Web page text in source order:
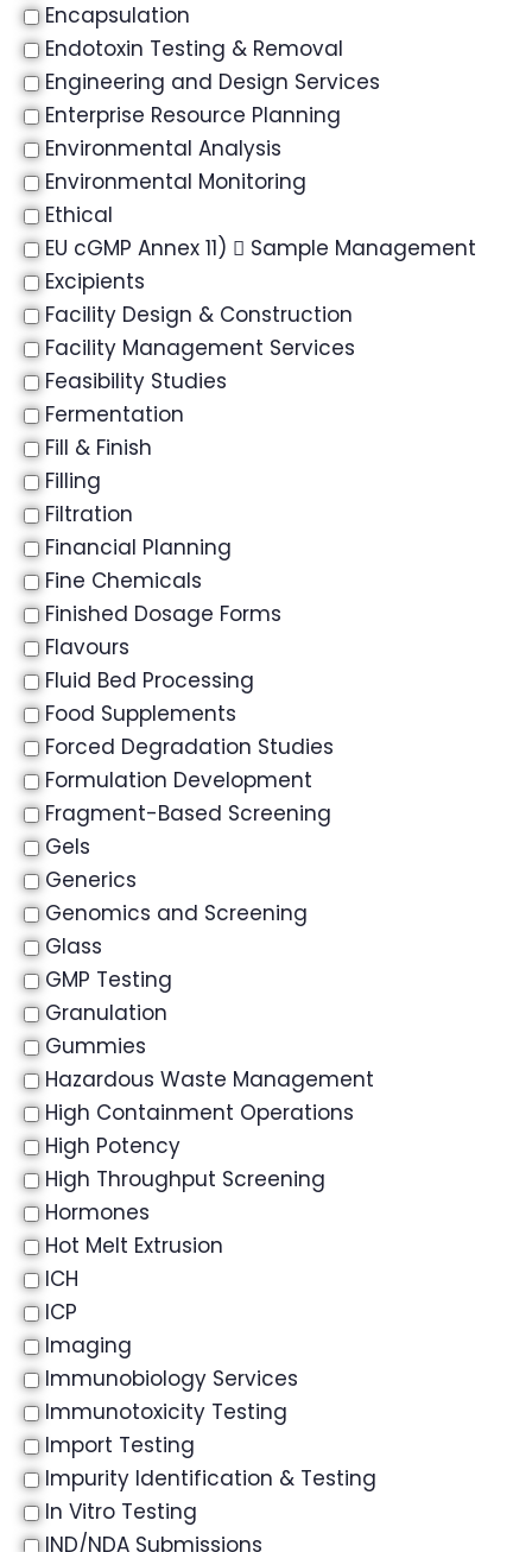
Encapsulation
Endotoxin Testing & Removal
Engineering and Design Services
Enterprise Resource Planning
Environmental Analysis
Environmental Monitoring
Ethical
EU cGMP Annex 11)  Sample Management
Excipients
Facility Design & Construction
Facility Management Services
Feasibility Studies
Fermentation
Fill & Finish
Filling
Filtration
Financial Planning
Fine Chemicals
Finished Dosage Forms
Flavours
Fluid Bed Processing
Food Supplements
Forced Degradation Studies
Formulation Development
Fragment-Based Screening
Gels
Generics
Genomics and Screening
Glass
GMP Testing
Granulation
Gummies
Hazardous Waste Management
High Containment Operations
High Potency
High Throughput Screening
Hormones
Hot Melt Extrusion
ICH
ICP
Imaging
Immunobiology Services
Immunotoxicity Testing
Import Testing
Impurity Identification & Testing
In Vitro Testing
IND/NDA Submissions